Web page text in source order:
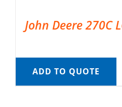
John Deere 270C
ADD TO QUOTE